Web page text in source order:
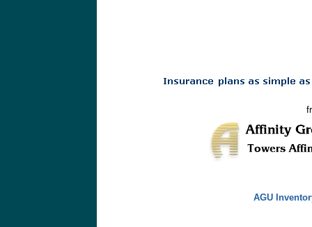
AGU